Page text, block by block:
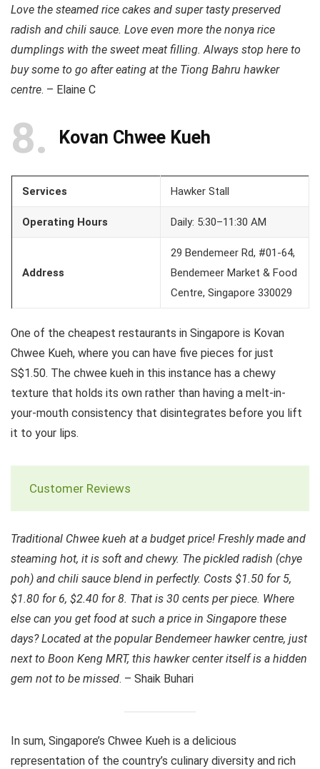
Love the steamed rice cakes and super tasty preserved
radish and chili sauce. Love even more the nonya rice
dumplings with the sweet meat filling. Always stop here to
buy some to go after eating at the Tiong Bahru hawker
centre. – Elaine C
8 Kovan Chwee Kueh
Services Hawker Stall
Operating Hours Daily: 5:30–11:30 AM
Address
29 Bendemeer Rd, #01-64,
Bendemeer Market & Food
Centre, Singapore 330029
One of the cheapest restaurants in Singapore is Kovan
Chwee Kueh, where you can have five pieces for just
S$1.50. The chwee kueh in this instance has a chewy
texture that holds its own rather than having a melt-in-
your-mouth consistency that disintegrates before you lift
it to your lips.
Customer Reviews
Traditional Chwee kueh at a budget price! Freshly made and
steaming hot, it is soft and chewy. The pickled radish (chye
poh) and chili sauce blend in perfectly. Costs $1.50 for 5,
$1.80 for 6, $2.40 for 8. That is 30 cents per piece. Where
else can you get food at such a price in Singapore these
days? Located at the popular Bendemeer hawker centre, just
next to Boon Keng MRT, this hawker center itself is a hidden
gem not to be missed. – Shaik Buhari
In sum, Singapore’s Chwee Kueh is a delicious
representation of the country’s culinary diversity and rich